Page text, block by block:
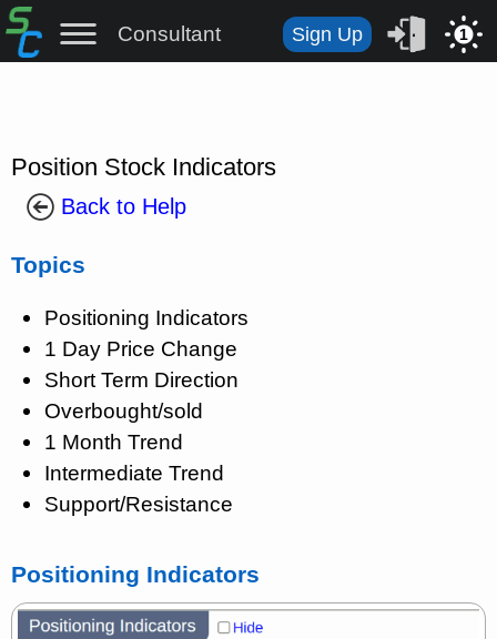
Consultant Sign Up 1
Position Stock Indicators
Back to Help
Topics
Positioning Indicators
1 Day Price Change
Short Term Direction
Overbought/sold
1 Month Trend
Intermediate Trend
Support/Resistance
Positioning Indicators